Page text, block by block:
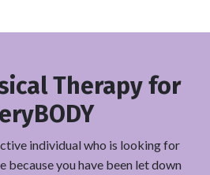
Therapy for
individual who is looking for
because you have been let down